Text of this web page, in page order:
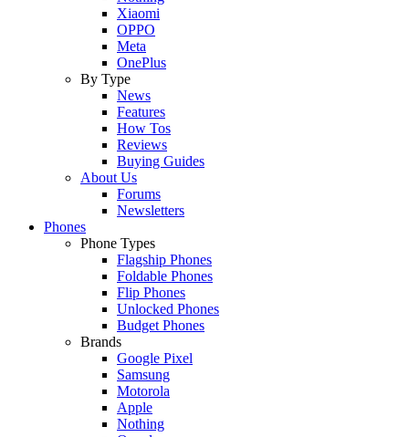
Xiaomi
OPPO
Meta
OnePlus
By Type
News
Features
How Tos
Reviews
Buying Guides
About Us
Forums
Newsletters
Phones
Phone Types
Flagship Phones
Foldable Phones
Flip Phones
Unlocked Phones
Budget Phones
Brands
Google Pixel
Samsung
Motorola
Apple
Nothing